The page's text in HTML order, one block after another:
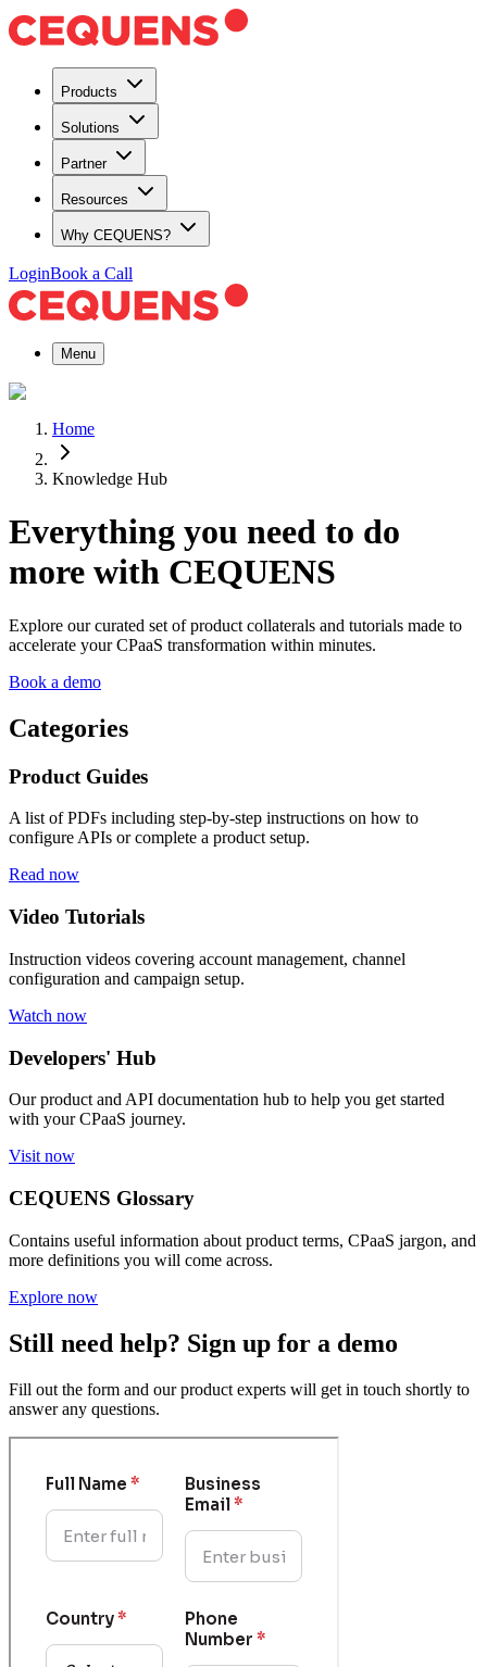
Products
Solutions
Partner
Resources
Why CEQUENS?
LoginBook a Call
Menu
Home
Knowledge Hub
Everything you need to do
more with CEQUENS
Explore our curated set of product collaterals and tutorials made to
accelerate your CPaaS transformation within minutes.
Book a demo
Categories
Product Guides
A list of PDFs including step-by-step instructions on how to
configure APIs or complete a product setup.
Read now
Video Tutorials
Instruction videos covering account management, channel
configuration and campaign setup.
Watch now
Developers' Hub
Our product and API documentation hub to help you get started
with your CPaaS journey.
Visit now
CEQUENS Glossary
Contains useful information about product terms, CPaaS jargon, and
more definitions you will come across.
Explore now
Still need help? Sign up for a demo
Fill out the form and our product experts will get in touch shortly to
answer any questions.